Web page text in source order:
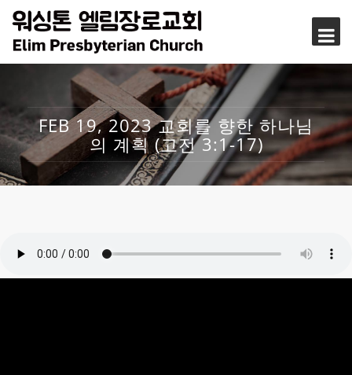
FEB 19, 2023 교회를 향한 하나님
의 계획 (고전 3:1-17)